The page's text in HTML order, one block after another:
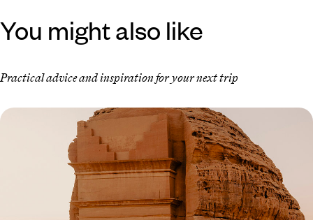
You might also like
Practical advice and inspiration for your next trip